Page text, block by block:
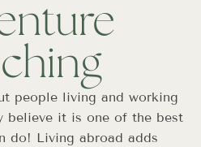
people living and working
believe it is one of the best
do! Living abroad adds